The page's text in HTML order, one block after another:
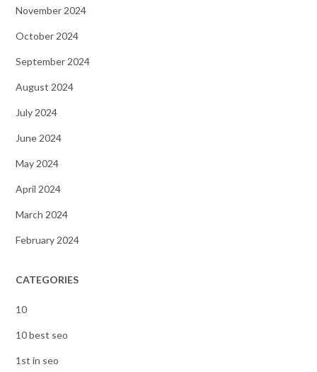
November 2024
October 2024
September 2024
August 2024
July 2024
June 2024
May 2024
April 2024
March 2024
February 2024
CATEGORIES
10
10 best seo
1st in seo